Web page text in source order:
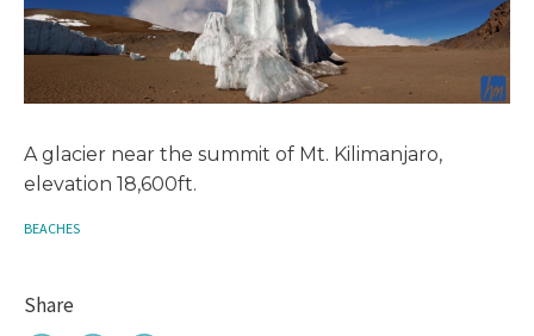
A glacier near the summit of Mt. Kilimanjaro,
elevation 18,600ft.
BEACHES
Share